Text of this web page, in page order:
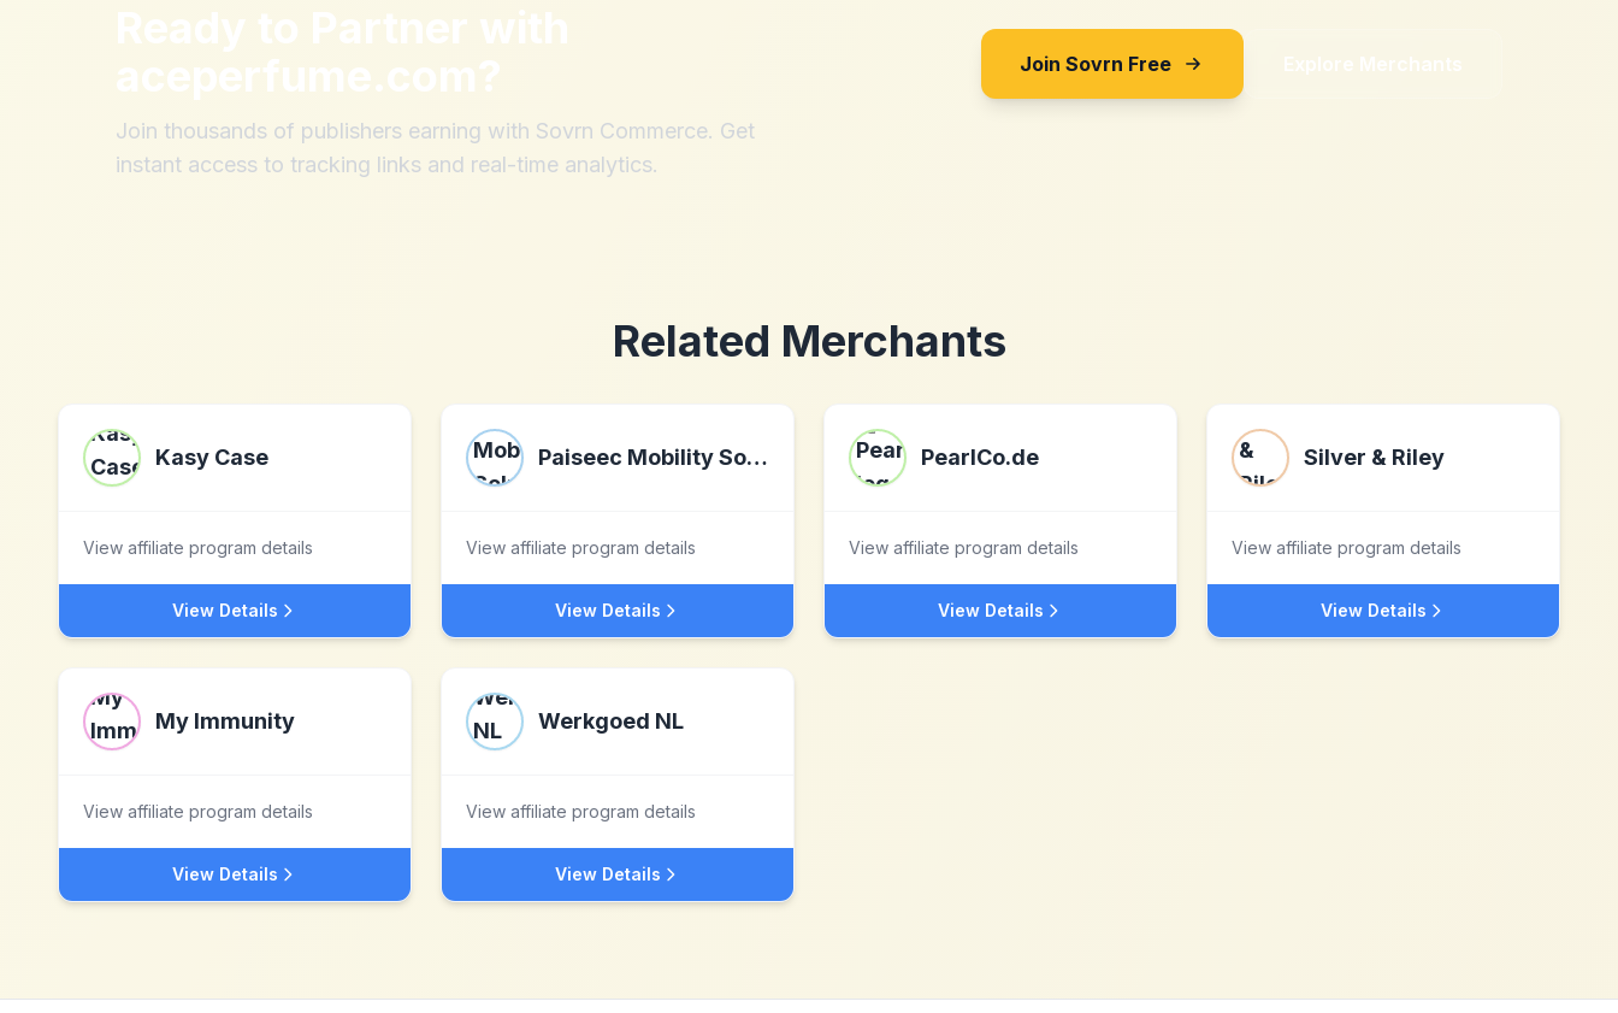
Ready to Partner with
aceperfume.com?
Join thousands of publishers earning with Sovrn Commerce. Get
instant access to tracking links and real-time analytics.
Join Sovrn Free Explore Merchants
Related Merchants
Kasy Case
View affiliate program details
View Details
Paiseec Mobility Solutions
View affiliate program details
View Details
PearlCo.de
View affiliate program details
View Details
Silver & Riley
View affiliate program details
View Details
My Immunity
View affiliate program details
View Details
Werkgoed NL
View affiliate program details
View Details